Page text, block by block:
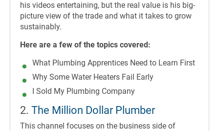
his videos entertaining, but the real value is his big-
picture view of the trade and what it takes to grow
sustainably.
Here are a few of the topics covered:
What Plumbing Apprentices Need to Learn First
Why Some Water Heaters Fail Early
I Sold My Plumbing Company
2. The Million Dollar Plumber
This channel focuses on the business side of